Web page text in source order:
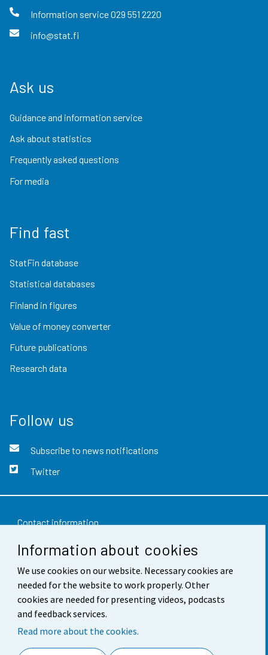
Information about cookies
We use cookies on our website. Necessary cookies are
needed for the website to work properly. Other
cookies are needed for presenting videos, podcasts
and feedback services.
Read more about the cookies.
Information service029 551 2220
info@stat.fi
Ask us
Guidance and information service
Ask about statistics
Frequently asked questions
For media
Find fast
StatFin database
Statistical databases
Finland in figures
Value of money converter
Future publications
Research data
Follow us
Subscribe to news notifications
Twitter
Contact information
Feedback
Terms of use
Data protection
Accessibility